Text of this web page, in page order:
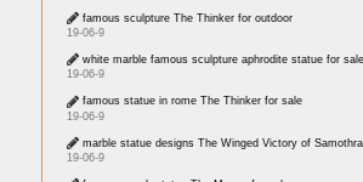
famous sculpture The Thinker for outdoor
19-06-9
white marble famous sculpture aphrodite statue for sale
19-06-9
famous statue in rome The Thinker for sale
19-06-9
marble statue designs The Winged Victory of
19-06-9